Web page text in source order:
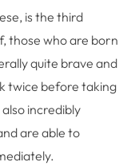
is the third
those who are born
quite brave and
twice before taking
incredibly
are able to